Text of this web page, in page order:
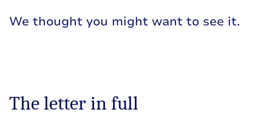
We thought you might want to see it.
The letter in full